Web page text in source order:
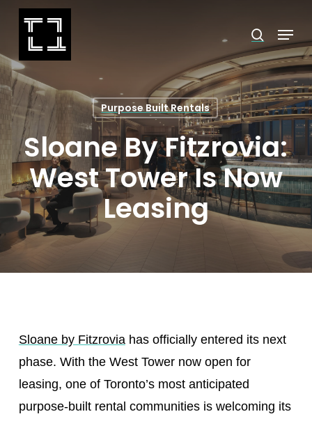
Skip
main
content
search
Menu
Purpose Built Rentals
Sloane By Fitzrovia:
West Tower Is Now
Leasing
Sloane by Fitzroviahas officially entered its next
phase. With the West Tower now open for
leasing, one of Toronto’s most anticipated
purpose-built rental communities is welcoming its
Close
Menu